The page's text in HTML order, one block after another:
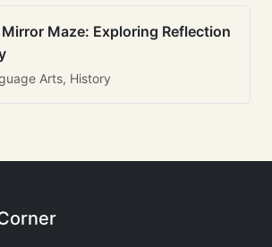
Maze: Exploring Reflection
Arts, History